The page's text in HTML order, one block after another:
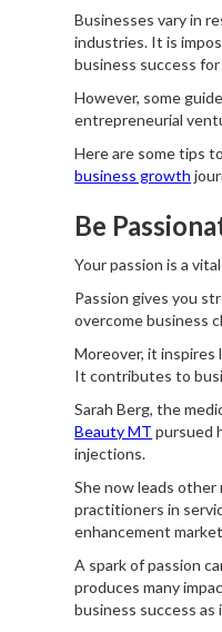
Businesses vary in
industries. It is
business success for
However, some
entrepreneurial
Here are some tips
business growth
Be
Your passion is a
Passion gives you
overcome business
Moreover, it inspires
It contributes to
Sarah Berg, the
Beauty MT pursued
injections.
She now leads
practitioners in
enhancement
A spark of passion
produces many
business success as